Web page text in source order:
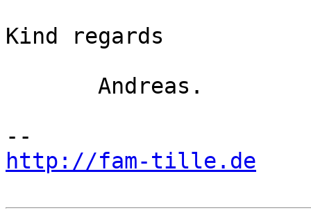
Kind regards
http://fam-tille.de